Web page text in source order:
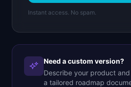
Instant access. No spam.
Need a custom version?
Describe your product
a tailored roadmap